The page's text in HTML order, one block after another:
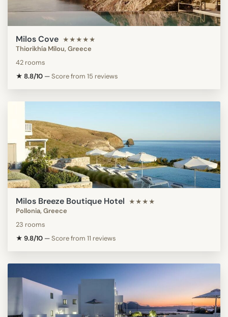
Milos Cove ★★★★★
Thiorikhía Mílou, Greece
42 rooms
★ 8.8/10 —Score from 15 reviews
Milos Breeze Boutique Hotel ★★★★
Pollonia, Greece
23 rooms
★ 9.8/10 —Score from 11 reviews